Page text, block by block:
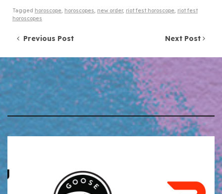
Tagged horoscope, horoscopes, new order, riot fest horoscope, riot fest
horoscopes
Post navigation
Previous Post Next Post